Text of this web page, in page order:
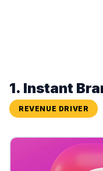
1. Instant
REVENUE DRIVER